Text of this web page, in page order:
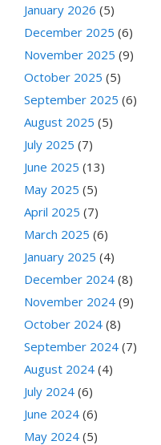
January 2026 (5)
December 2025 (6)
November 2025 (9)
October 2025 (5)
September 2025 (6)
August 2025 (5)
July 2025 (7)
June 2025 (13)
May 2025 (5)
April 2025 (7)
March 2025 (6)
January 2025 (4)
December 2024 (8)
November 2024 (9)
October 2024 (8)
September 2024 (7)
August 2024 (4)
July 2024 (6)
June 2024 (6)
May 2024 (5)